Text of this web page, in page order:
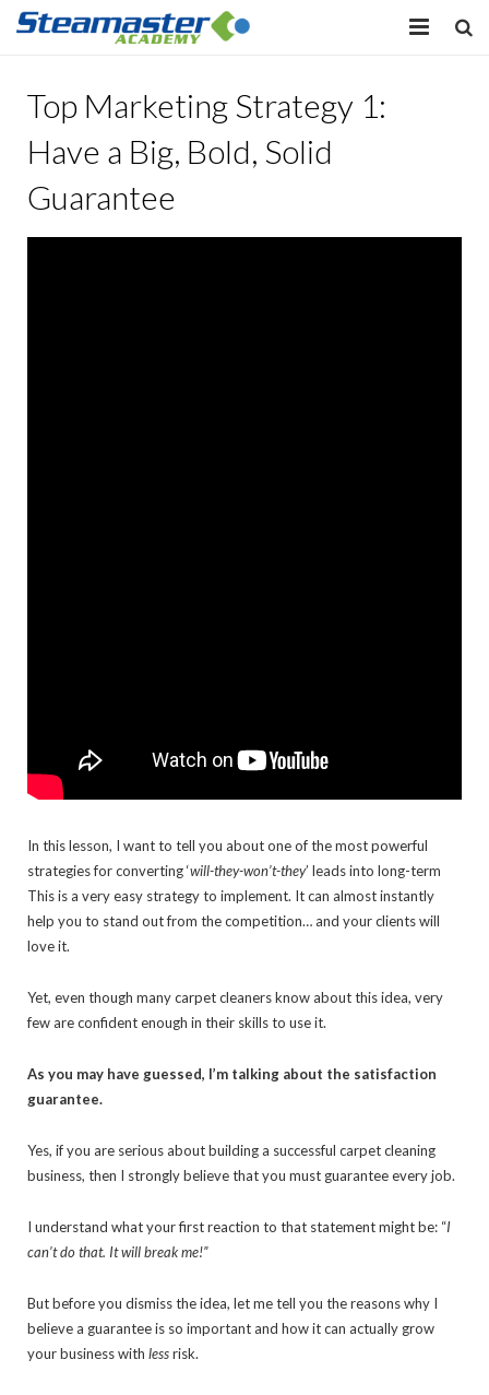
EQUIPMENT
Top Marketing Strategy 1:
Have a Big, Bold, Solid
Guarantee
In this lesson, I want to tell you about one of the most powerful
strategies for converting ‘will-they-won’t-they’ leads into long-term
This is a very easy strategy to implement. It can almost instantly
help you to stand out from the competition… and your clients will
love it.
Yet, even though many carpet cleaners know about this idea, very
few are confident enough in their skills to use it.
As you may have guessed, I’m talking about the satisfaction
guarantee.
Yes, if you are serious about building a successful carpet cleaning
business, then I strongly believe that you must guarantee every job.
I understand what your first reaction to that statement might be: “I
can’t do that. It will break me!”
But before you dismiss the idea, let me tell you the reasons why I
believe a guarantee is so important and how it can actually grow
your business with lessrisk.